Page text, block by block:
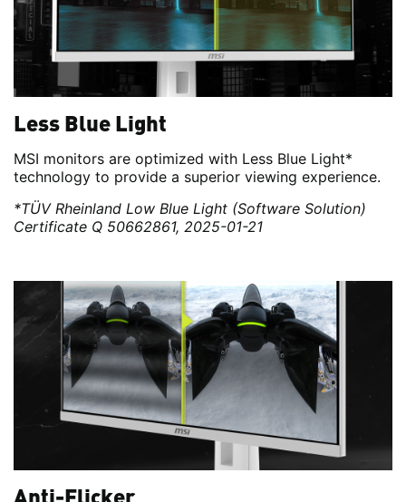
Less Blue Light
MSI monitors are optimized with Less Blue Light*
technology to provide a superior viewing experience.
*TÜV Rheinland Low Blue Light (Software Solution)
Certificate Q 50662861, 2025-01-21
Anti-Flicker